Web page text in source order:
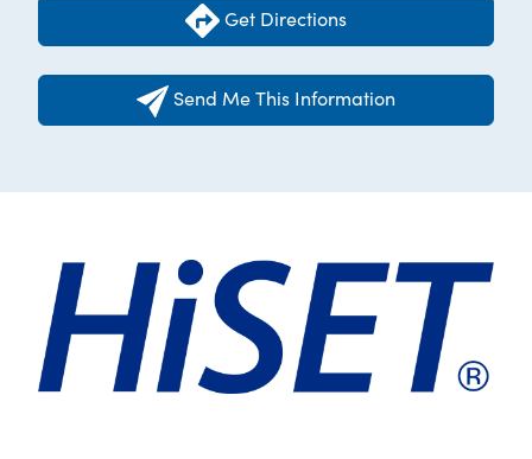
Get Directions
Send Me This Information